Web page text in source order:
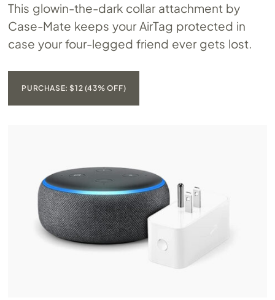
This glowin-the-dark collar attachment by
Case-Mate keeps your AirTag protected in
case your four-legged friend ever gets lost.
PURCHASE: $12 (43% OFF)